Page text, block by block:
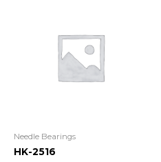
Needle Bearings
HK-2516